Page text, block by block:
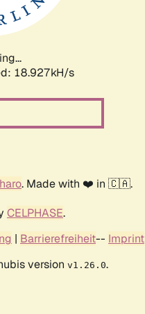
18.927kH/s
. Made with ❤️ in 🇨🇦.
CELPHASE.
| Barrierefreiheit-- Imprint
version v1.26.0.